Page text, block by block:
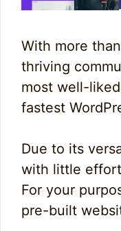
With more
thriving
most well-
fastest
Due to its
with little
For your
pre-built